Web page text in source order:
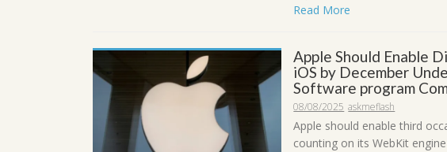
Read More
Apple Should Enable
iOS by December
Software program
08/08/2025 askmeflash
Apple should enable third
counting on its WebKit